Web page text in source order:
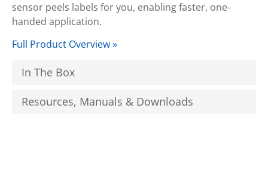
sensor peels labels for you, enabling faster, one-
handed application.
Full Product Overview »
In The Box
Resources, Manuals & Downloads